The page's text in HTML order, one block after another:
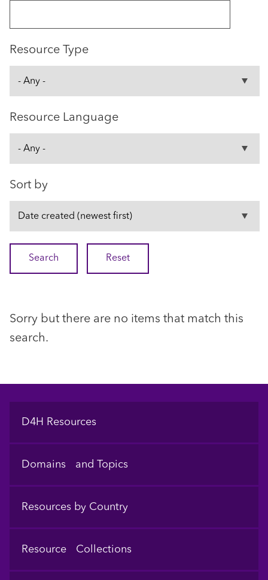
Resource Type
Resource Language
Sort by
Sorry but there are no items that match this
search.
Footer
D4H Resources
Domains and Topics
Resources by Country
Resource Collections